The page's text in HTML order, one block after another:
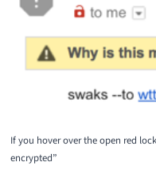
If you hover over the open red
encrypted”